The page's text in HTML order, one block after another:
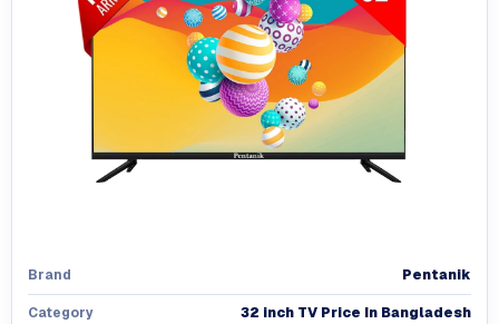
Brand Pentanik
Category 32 inch TV Price In Bangladesh